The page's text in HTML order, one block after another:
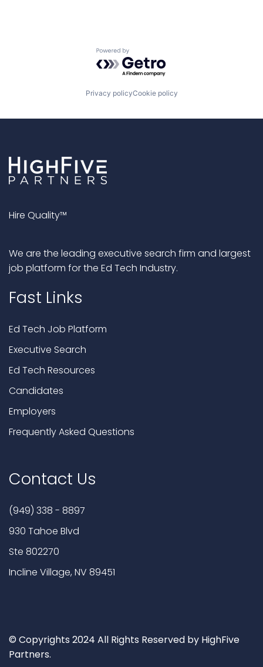
Powered by Getro.com
Privacy policyCookie policy
Hire Quality™
We are the leading executive search firm and largest
job platform for the Ed Tech Industry.
Fast Links
Ed Tech Job Platform
Executive Search
Ed Tech Resources
Candidates
Employers
Frequently Asked Questions
Contact Us
(949) 338 - 8897
930 Tahoe Blvd
Ste 802270
Incline Village, NV 89451
© Copyrights 2024 All Rights Reserved by HighFive
Partners.